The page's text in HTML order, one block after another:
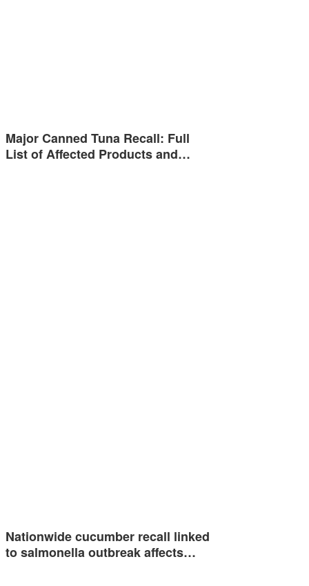
Major Canned Tuna Recall: Full
List of Affected Products and…
Nationwide cucumber recall linked
to salmonella outbreak affects…